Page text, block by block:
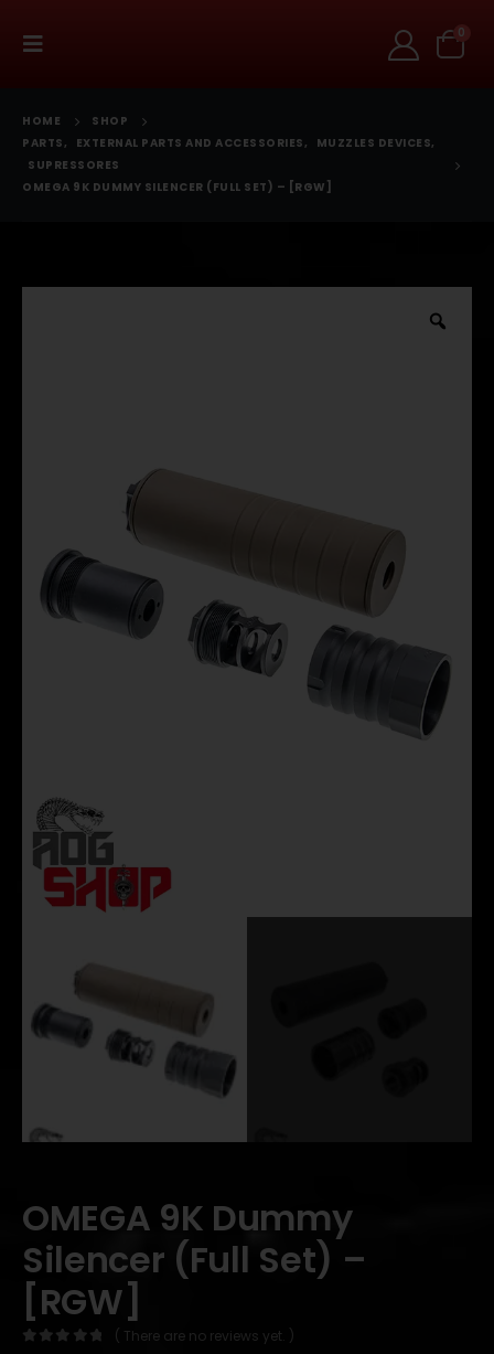
0
HOME
SHOP
PARTS, EXTERNAL PARTS AND ACCESSORIES, MUZZLES DEVICES,
SUPRESSORES
OMEGA 9K DUMMY SILENCER (FULL SET) – [RGW]
OMEGA 9K Dummy
Silencer (Full Set) –
[RGW]
( There are no reviews yet. )